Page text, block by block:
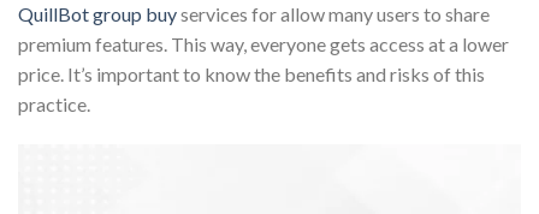
QuillBot group buyservices for allow many users to share
premium features. This way, everyone gets access at a lower
price. It’s important to know the benefits and risks of this
practice.